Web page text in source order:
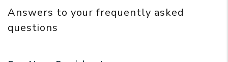
Answers to your frequently asked
questions